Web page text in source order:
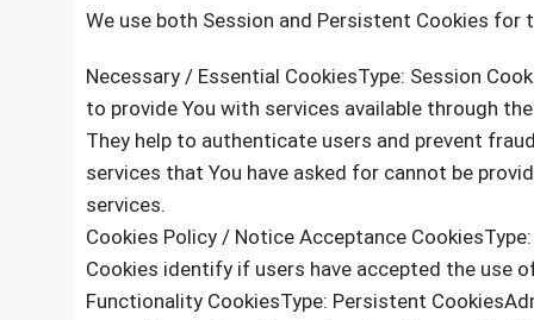
We use both Session and Persistent Cookies for
Necessary / Essential CookiesType: Session
to provide You with services available through
They help to authenticate users and prevent
services that You have asked for cannot be
services.
Cookies Policy / Notice Acceptance
Cookies identify if users have accepted the use
Functionality CookiesType: Persistent